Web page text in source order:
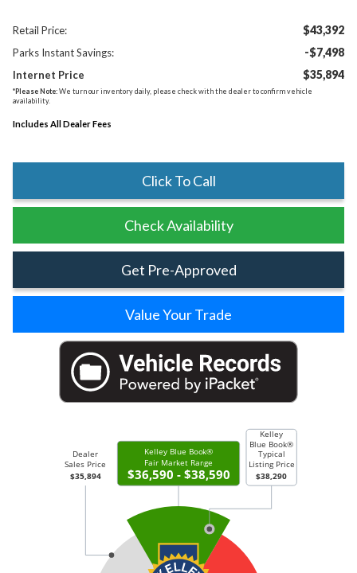
Retail Price: $43,392
Parks Instant Savings: -$7,498
Internet Price $35,894
*Please Note:We turn our inventory daily, please check with the dealer to confirm vehicle
availability.
Includes All Dealer Fees
Click To Call
Check Availability
Get Pre-Approved
Value Your Trade